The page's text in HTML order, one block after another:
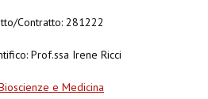
Contratto: 281222
Prof.ssa Irene Ricci
e Medicina